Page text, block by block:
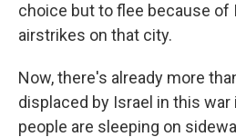
choice but to flee because of
airstrikes on that city.
Now, there's already more
displaced by Israel in this war
people are sleeping on